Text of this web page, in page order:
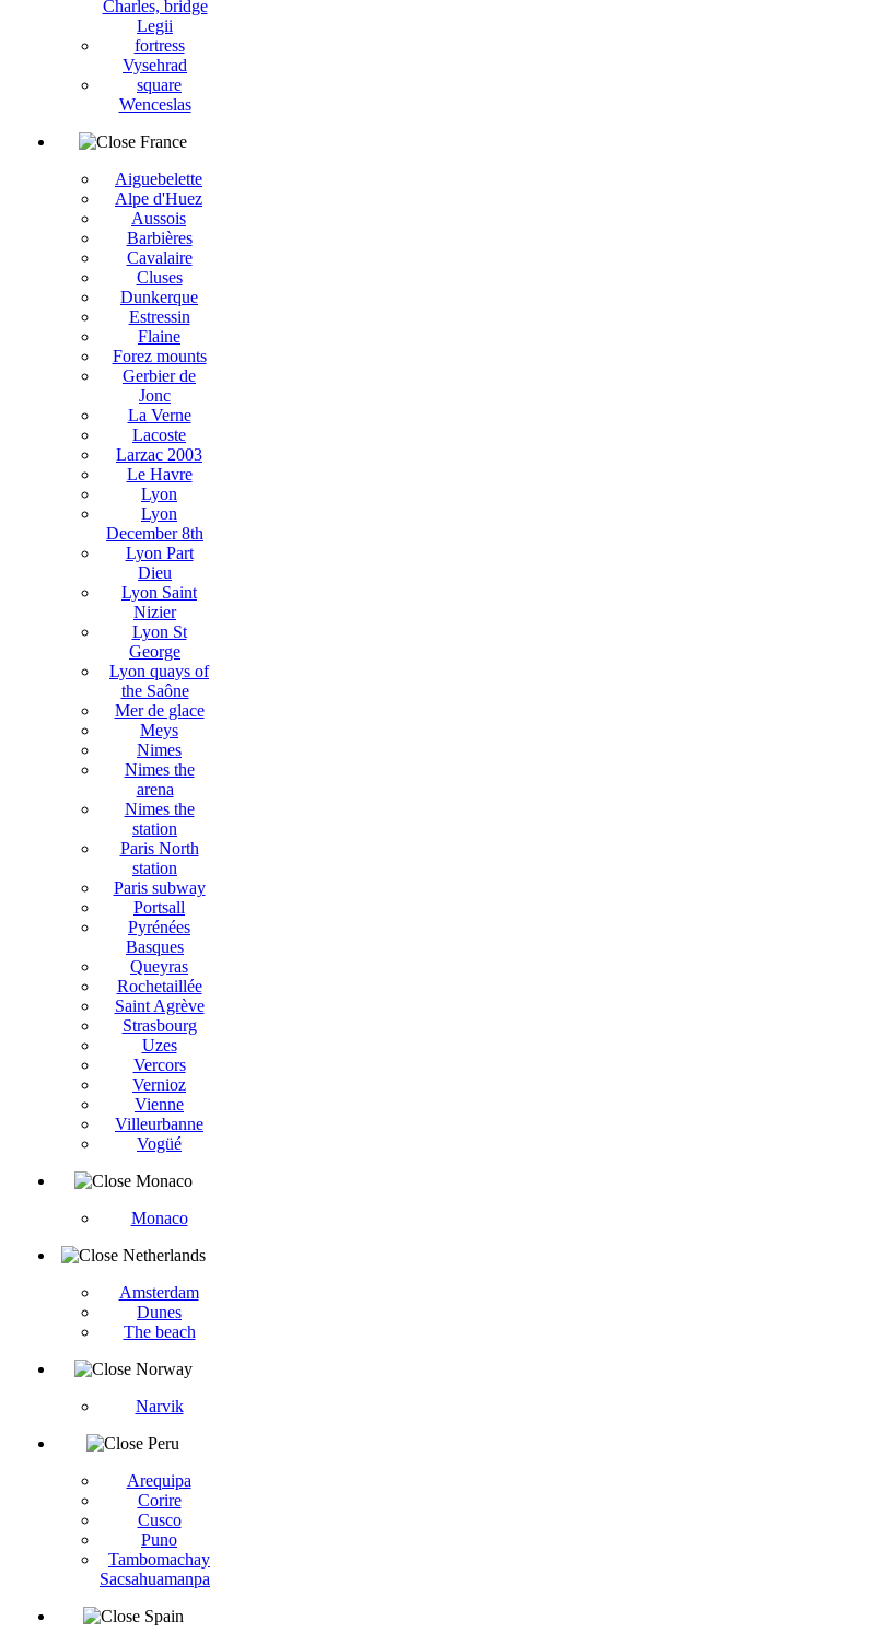
Charles, bridge
Legii
fortress
Vysehrad
square
Wenceslas
France
Aiguebelette
Alpe d'Huez
Aussois
Barbières
Cavalaire
Cluses
Dunkerque
Estressin
Flaine
Forez mounts
Gerbier de
Jonc
La Verne
Lacoste
Larzac 2003
Le Havre
Lyon
Lyon
December 8th
Lyon Part
Dieu
Lyon Saint
Nizier
Lyon St
George
Lyon quays of
the Saône
Mer de glace
Meys
Nimes
Nimes the
arena
Nimes the
station
Paris North
station
Paris subway
Portsall
Pyrénées
Basques
Queyras
Rochetaillée
Saint Agrève
Strasbourg
Uzes
Vercors
Vernioz
Vienne
Villeurbanne
Vogüé
Monaco
Monaco
Netherlands
Amsterdam
Dunes
The beach
Norway
Narvik
Peru
Arequipa
Corire
Cusco
Puno
Tambomachay
Sacsahuamanpa
Spain